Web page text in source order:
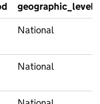
geographic_level
National
National